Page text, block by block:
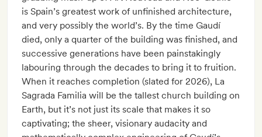
is Spain’s greatest work of unfinished architecture,
and very possibly the world’s. By the time Gaudí
died, only a quarter of the building was finished, and
successive generations have been painstakingly
labouring through the decades to bring it to fruition.
When it reaches completion (slated for 2026), La
Sagrada Familia will be the tallest church building on
Earth, but it’s not just its scale that makes it so
captivating; the sheer, visionary audacity and